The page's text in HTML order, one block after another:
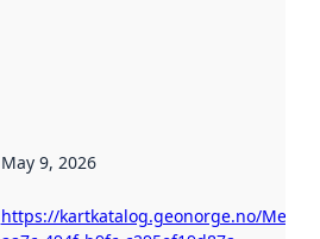
May 9, 2026
https://kartkatalog.geonorge.no/